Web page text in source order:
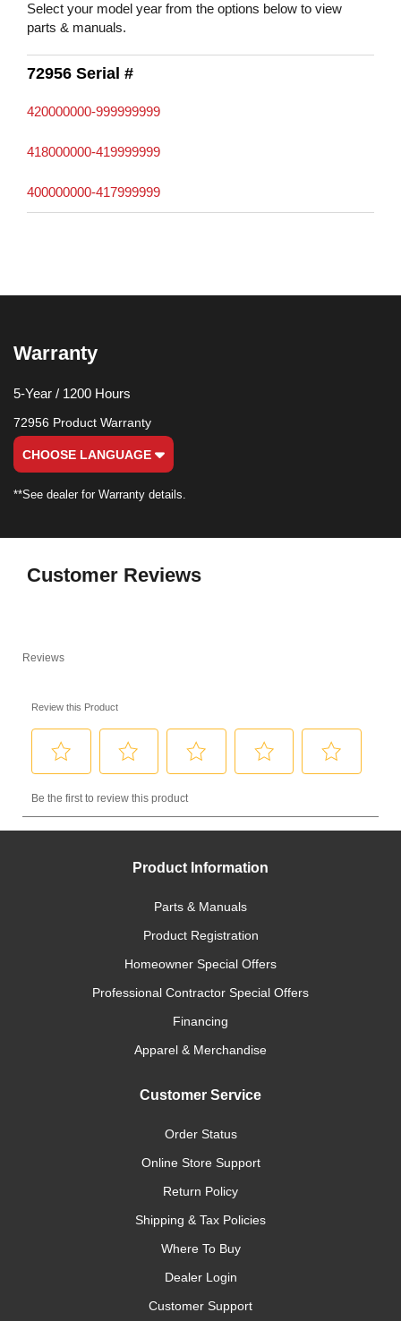
Select your model year from the options below to view
parts & manuals.
72956 Serial #
420000000-999999999
418000000-419999999
400000000-417999999
Warranty
5-Year / 1200 Hours
72956 Product Warranty
CHOOSE LANGUAGE
**See dealer for Warranty details.
Customer Reviews
Product Information
Parts & Manuals
Product Registration
Homeowner Special Offers
Professional Contractor Special Offers
Financing
Apparel & Merchandise
Customer Service
Order Status
Online Store Support
Return Policy
Shipping & Tax Policies
Where To Buy
Dealer Login
Customer Support